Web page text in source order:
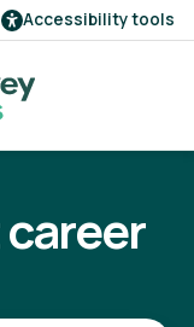
Accessibility tools